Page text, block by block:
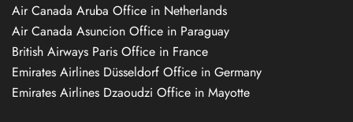
Air Canada Aruba Office in Netherlands
Air Canada Asuncion Office in Paraguay
British Airways Paris Office in France
Emirates Airlines Düsseldorf Office in Germany
Emirates Airlines Dzaoudzi Office in Mayotte